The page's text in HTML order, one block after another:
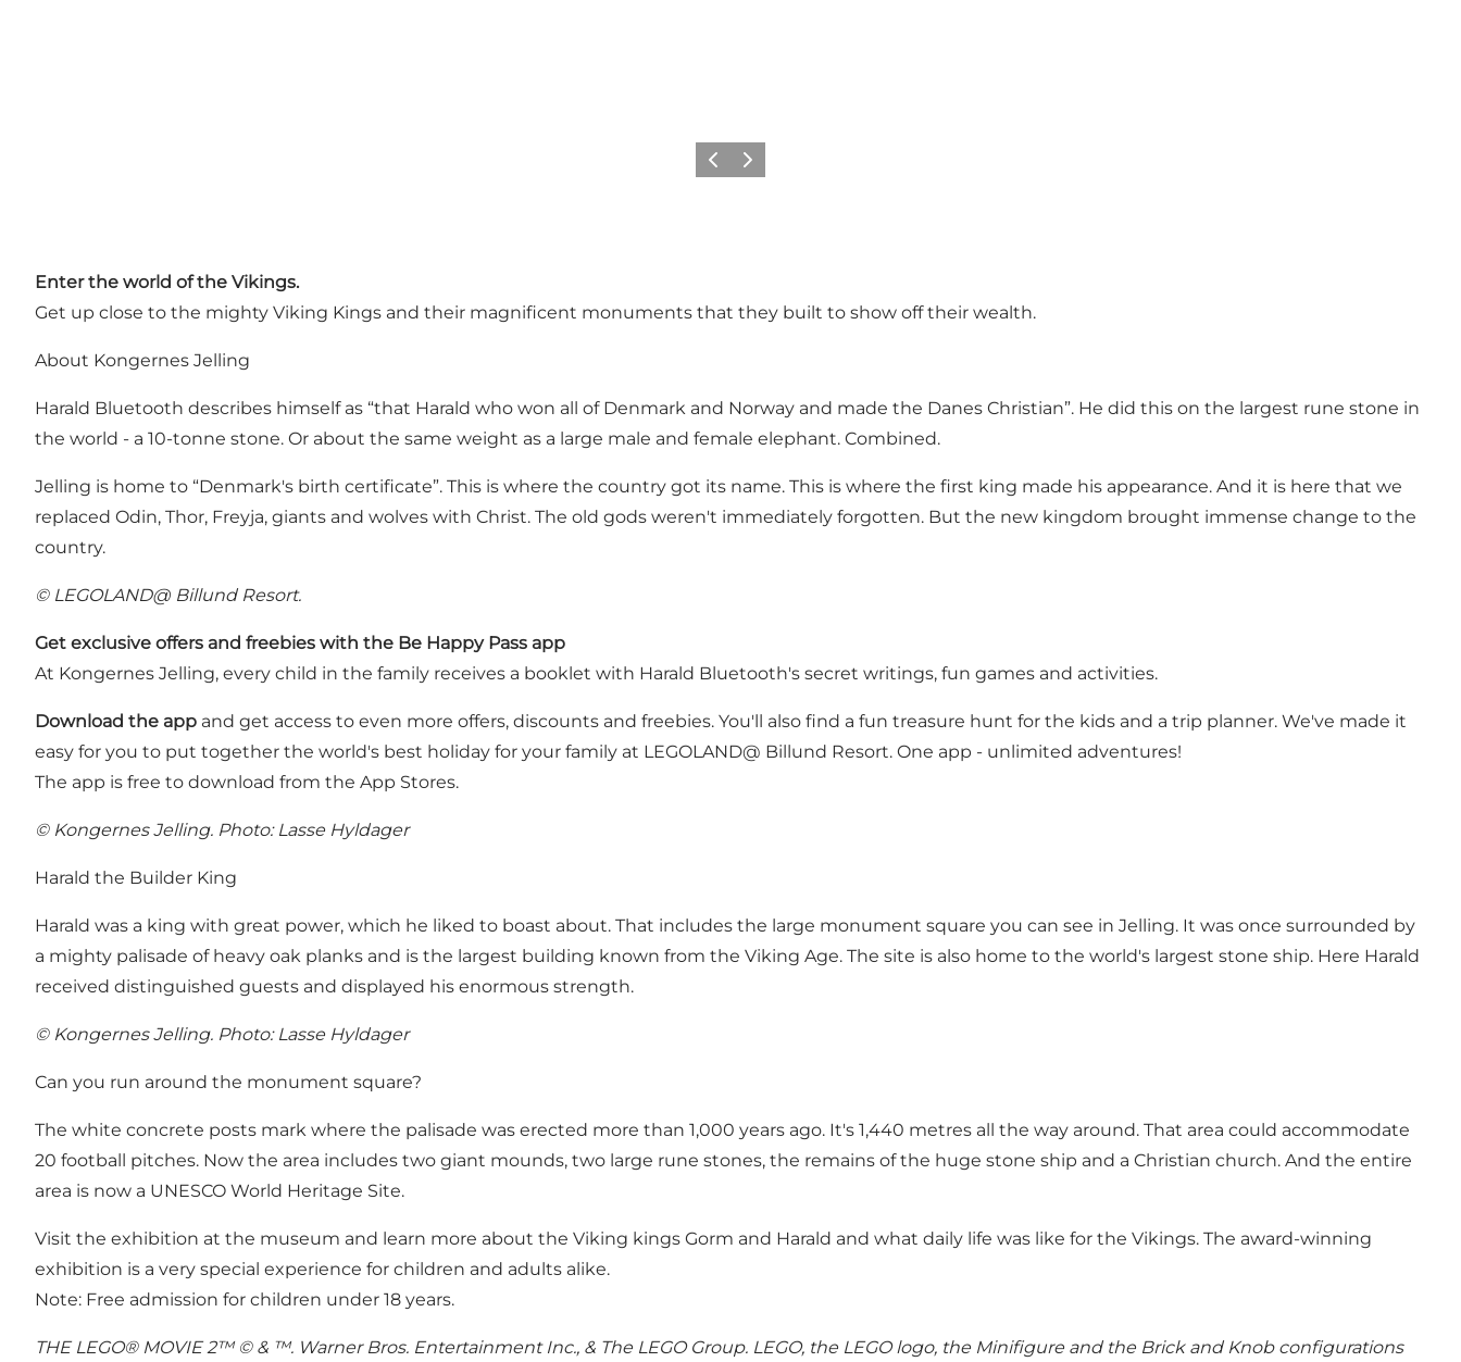
Previous
Next
Enter the world of the Vikings.
Get up close to the mighty Viking Kings and their magnificent monuments that they built to show off their wealth.
About Kongernes Jelling
Harald Bluetooth describes himself as “that Harald who won all of Denmark and Norway and made the Danes Christian”. He did this on the largest rune stone in
the world - a 10-tonne stone. Or about the same weight as a large male and female elephant. Combined.
Jelling is home to “Denmark's birth certificate”. This is where the country got its name. This is where the first king made his appearance. And it is here that we
replaced Odin, Thor, Freyja, giants and wolves with Christ. The old gods weren't immediately forgotten. But the new kingdom brought immense change to the
country.
© LEGOLAND@ Billund Resort.
Get exclusive offers and freebies with the Be Happy Pass app
At Kongernes Jelling, every child in the family receives a booklet with Harald Bluetooth's secret writings, fun games and activities.
Download the app and get access to even more offers, discounts and freebies. You'll also find a fun treasure hunt for the kids and a trip planner. We've made it
easy for you to put together the world's best holiday for your family at LEGOLAND@ Billund Resort. One app - unlimited adventures!
The app is free to download from the App Stores.
© Kongernes Jelling. Photo: Lasse Hyldager
Harald the Builder King
Harald was a king with great power, which he liked to boast about. That includes the large monument square you can see in Jelling. It was once surrounded by
a mighty palisade of heavy oak planks and is the largest building known from the Viking Age. The site is also home to the world's largest stone ship. Here Harald
received distinguished guests and displayed his enormous strength.
© Kongernes Jelling. Photo: Lasse Hyldager
Can you run around the monument square?
The white concrete posts mark where the palisade was erected more than 1,000 years ago. It's 1,440 metres all the way around. That area could accommodate
20 football pitches. Now the area includes two giant mounds, two large rune stones, the remains of the huge stone ship and a Christian church. And the entire
area is now a UNESCO World Heritage Site.
Visit the exhibition at the museum and learn more about the Viking kings Gorm and Harald and what daily life was like for the Vikings. The award-winning
exhibition is a very special experience for children and adults alike.
Note: Free admission for children under 18 years.
THE LEGO® MOVIE 2™ © & ™. Warner Bros. Entertainment Inc., & The LEGO Group. LEGO, the LEGO logo, the Minifigure and the Brick and Knob configurations